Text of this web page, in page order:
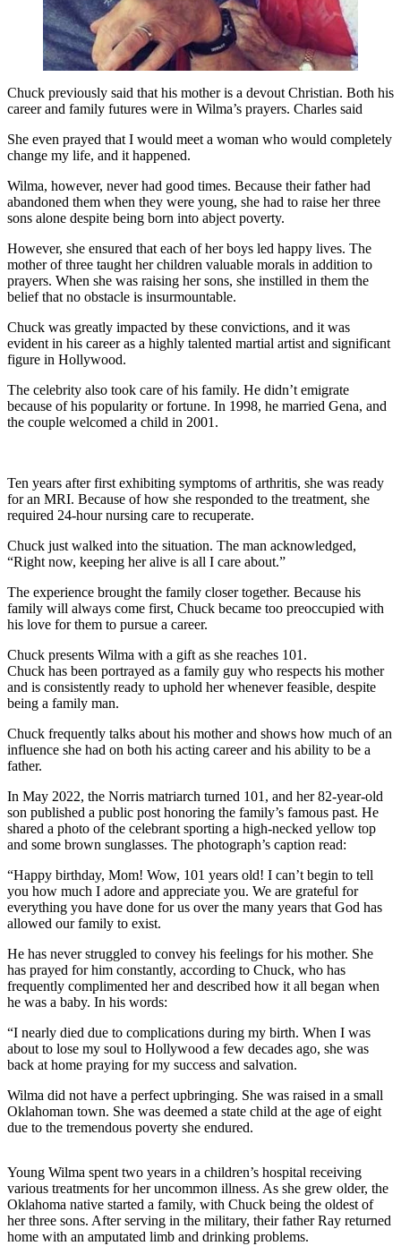
Chuck previously said that his mother is a devout Christian. Both his
career and family futures were in Wilma’s prayers. Charles said
She even prayed that I would meet a woman who would completely
change my life, and it happened.
Wilma, however, never had good times. Because their father had
abandoned them when they were young, she had to raise her three
sons alone despite being born into abject poverty.
However, she ensured that each of her boys led happy lives. The
mother of three taught her children valuable morals in addition to
prayers. When she was raising her sons, she instilled in them the
belief that no obstacle is insurmountable.
Chuck was greatly impacted by these convictions, and it was
evident in his career as a highly talented martial artist and significant
figure in Hollywood.
The celebrity also took care of his family. He didn’t emigrate
because of his popularity or fortune. In 1998, he married Gena, and
the couple welcomed a child in 2001.
Ten years after first exhibiting symptoms of arthritis, she was ready
for an MRI. Because of how she responded to the treatment, she
required 24-hour nursing care to recuperate.
Chuck just walked into the situation. The man acknowledged,
“Right now, keeping her alive is all I care about.”
The experience brought the family closer together. Because his
family will always come first, Chuck became too preoccupied with
his love for them to pursue a career.
Chuck presents Wilma with a gift as she reaches 101.
Chuck has been portrayed as a family guy who respects his mother
and is consistently ready to uphold her whenever feasible, despite
being a family man.
Chuck frequently talks about his mother and shows how much of an
influence she had on both his acting career and his ability to be a
father.
In May 2022, the Norris matriarch turned 101, and her 82-year-old
son published a public post honoring the family’s famous past. He
shared a photo of the celebrant sporting a high-necked yellow top
and some brown sunglasses. The photograph’s caption read:
“Happy birthday, Mom! Wow, 101 years old! I can’t begin to tell
you how much I adore and appreciate you. We are grateful for
everything you have done for us over the many years that God has
allowed our family to exist.
He has never struggled to convey his feelings for his mother. She
has prayed for him constantly, according to Chuck, who has
frequently complimented her and described how it all began when
he was a baby. In his words:
“I nearly died due to complications during my birth. When I was
about to lose my soul to Hollywood a few decades ago, she was
back at home praying for my success and salvation.
Wilma did not have a perfect upbringing. She was raised in a small
Oklahoman town. She was deemed a state child at the age of eight
due to the tremendous poverty she endured.
Young Wilma spent two years in a children’s hospital receiving
various treatments for her uncommon illness. As she grew older, the
Oklahoma native started a family, with Chuck being the oldest of
her three sons. After serving in the military, their father Ray returned
home with an amputated limb and drinking problems.